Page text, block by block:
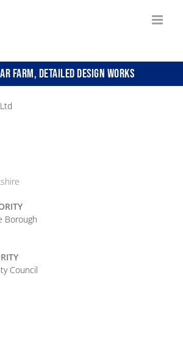
FARM, DETAILED DESIGN WORKS
Borough
Council